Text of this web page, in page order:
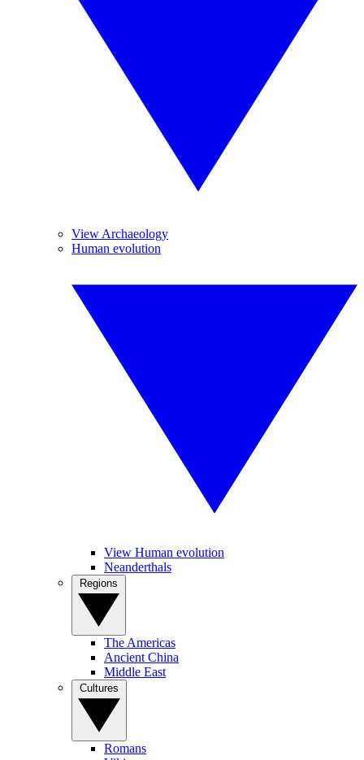
View Archaeology
Human evolution
View Human evolution
Neanderthals
The Americas
Ancient China
Middle East
Romans